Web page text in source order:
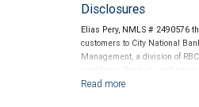
Disclosures
Elias Pery, NMLS # 2490576
customers to City National
Management, a division of
conditions. Products and